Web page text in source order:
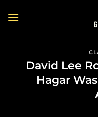
David Lee
Hagar